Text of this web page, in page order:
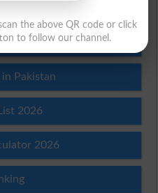
List 2026
Pakistan
2026
2026
the above QR code or click
to follow our channel.